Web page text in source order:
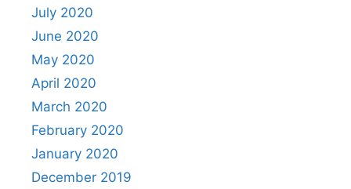
July 2020
June 2020
May 2020
April 2020
March 2020
February 2020
January 2020
December 2019